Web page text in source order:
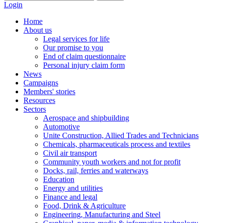
Login
Home
About us
Legal services for life
Our promise to you
End of claim questionnaire
Personal injury claim form
News
Campaigns
Members' stories
Resources
Sectors
Aerospace and shipbuilding
Automotive
Unite Construction, Allied Trades and Technicians
Chemicals, pharmaceuticals process and textiles
Civil air transport
Community youth workers and not for profit
Docks, rail, ferries and waterways
Education
Energy and utilities
Finance and legal
Food, Drink & Agriculture
Engineering, Manufacturing and Steel